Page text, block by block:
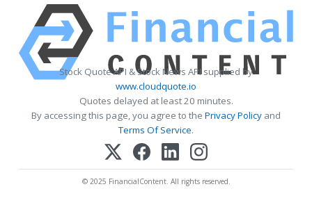
Stock Quote API & Stock News API supplied by
www.cloudquote.io
Quotes delayed at least 20 minutes.
By accessing this page, you agree to the Privacy Policy and
Terms Of Service.
© 2025 FinancialContent. All rights reserved.